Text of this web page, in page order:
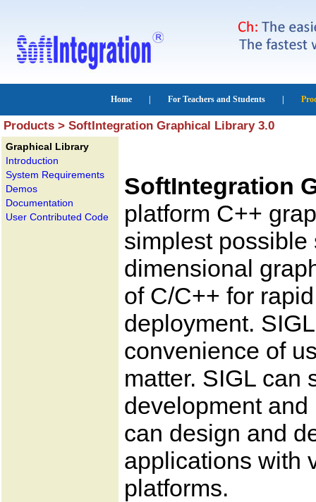
Products > SoftIntegration Graphical Library 3.0
Graphical Library
Introduction
System Requirements
Demos
Documentation
User Contributed Code
SoftIntegration
platform C++
simplest possible
dimensional
of C/C++ for
deployment.
convenience of
matter. SIGL can
development
can design and
applications with
platforms.